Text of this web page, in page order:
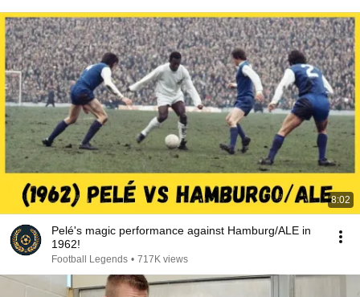
8:02
Pelé's magic performance against Hamburg/ALE in
1962!
Football Legends • 717K views